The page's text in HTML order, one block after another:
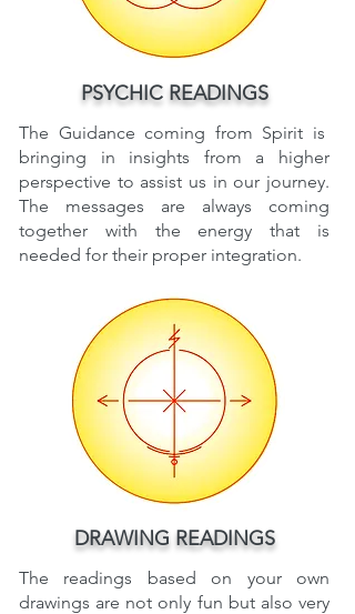
PSYCHIC READINGS
The Guidance coming from Spirit is
bringing in insights from a higher
perspective to assist us in our journey.
The messages are always coming
together with the energy that is
needed for their proper integration.
DRAWING READINGS
The readings based on your own
drawings are not only fun but also very